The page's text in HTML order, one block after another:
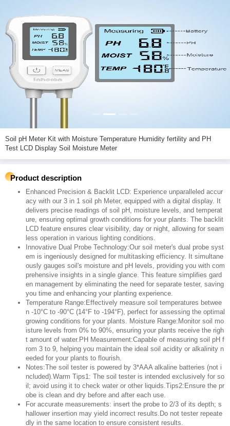
Soil pH Meter Kit with Moisture Temperature Humidity fertility and PH
Test LCD Display Soil Moisture Meter
Product description
Enhanced Precision & Backlit LCD: Experience unparalleled accur
acy with our 3 in 1 soil ph Meter, equipped with a digital display. It
delivers precise readings of soil pH, moisture levels, and temperat
ure, ensuring optimal growth conditions for your plants. The backlit
LCD feature ensures clear visibility, day or night, allowing for seam
less operation in various lighting conditions.
Innovative Dual Probe Technology:Our soil meter's dual probe syst
em is ingeniously designed for multitasking efficiency. It simultane
ously gauges soil's moisture and pH levels, providing you with com
prehensive insights in a single glance. This feature simplifies gard
en management by eliminating the need for separate tester, saving
you time and enhancing your planting experience.
Temperature Range:Effectively measure soil temperatures betwee
n -10°C to -90°C (14°F to -194°F), perfect for assessing the optimal
growing conditions for your plants. Moisture Range:Monitor soil mo
isture levels from 0% to 90%, ensuring your plants receive the righ
t amount of water.PH Measurement:Capable of measuring soil pH f
rom 3 to 9, helping you maintain the ideal soil acidity or alkalinity n
eeded for your plants to flourish.
Notes:The soil tester is powered by 3*AAA alkaline batteries (not i
ncluded).Warm Tips1: The soil tester is intended exclusively for so
il; avoid using it to check water or other liquids.Tips2:Ensure the pr
obe is clean and dry before and after each use.
For accurate measurements: insert the probe to 2/3 of its depth; s
hallower insertion may yield incorrect results.Do not tester repeate
dly in the same location to ensure consistent results.